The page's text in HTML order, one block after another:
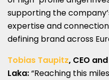
supporting the
expertise and
defining brand across
Tobias Taupitz, CEO
Laka:“Reaching this